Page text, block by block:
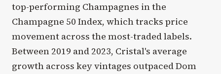
top-performing Champagnes in the
Champagne 50 Index, which tracks price
movement across the most-traded labels.
Between 2019 and 2023, Cristal's average
growth across key vintages outpaced Dom